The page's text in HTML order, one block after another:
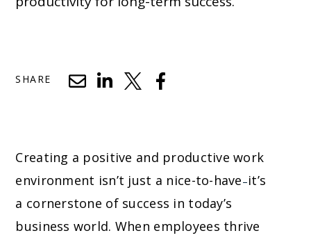
SHARE
Creating a positive and productive work
environment isn’t just a nice-to-have–it’s
a cornerstone of success in today’s
business world. When employees thrive